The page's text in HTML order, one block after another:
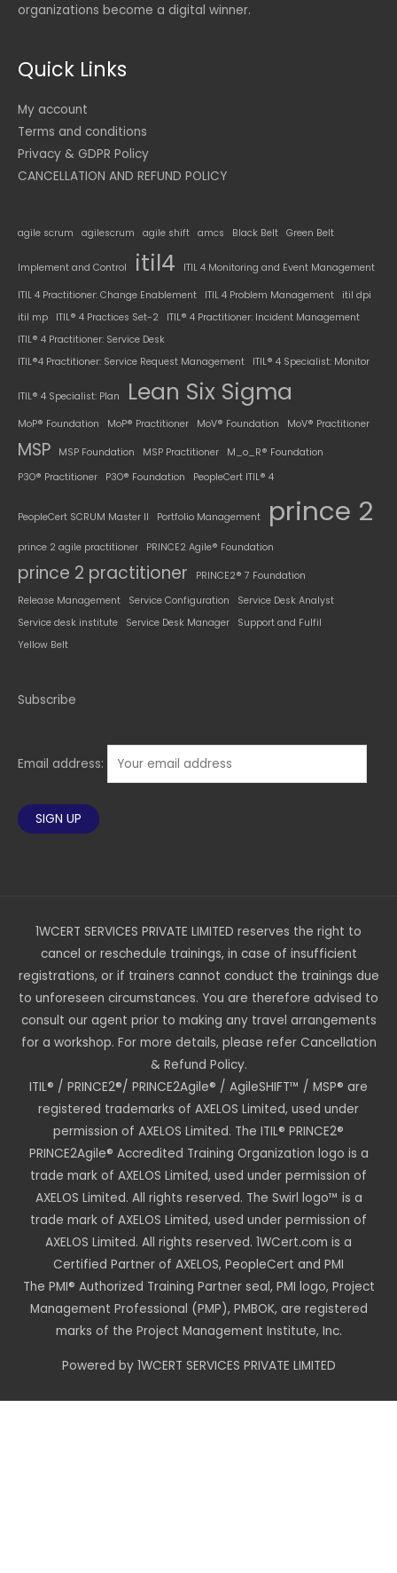
organizations become a digital winner.
Quick Links
My account
Terms and conditions
Privacy & GDPR Policy
CANCELLATION AND REFUND POLICY
agile scrum agilescrum agile shift amcs Black Belt Green Belt
Implement and Control itil4 ITIL 4 Monitoring and Event Management
ITIL 4 Practitioner: Change Enablement ITIL 4 Problem Management
itil dpi
itil mp
ITIL® 4 Practices Set-2
ITIL® 4 Practitioner: Incident Management
ITIL® 4 Practitioner: Service Desk
ITIL®4 Practitioner: Service Request Management
ITIL® 4 Specialist: Monitor
ITIL® 4 Specialist: Plan Lean Six Sigma
MoP® Foundation MoP® Practitioner MoV® Foundation MoV® Practitioner
MSP MSP Foundation MSP Practitioner
M_o_R® Foundation
P3O® Practitioner
P3O® Foundation PeopleCert ITIL® 4
PeopleCert SCRUM Master II Portfolio Management prince 2
prince 2 agile practitioner PRINCE2 Agile® Foundation
prince 2 practitioner
PRINCE2® 7 Foundation
Release Management
Service Configuration
Service Desk Analyst
Service desk institute
Service Desk Manager
Support and Fulfil
Yellow Belt
Subscribe
Email address:
1WCERT SERVICES PRIVATE LIMITED reserves the right to
cancel or reschedule trainings, in case of insufficient
registrations, or if trainers cannot conduct the trainings due
to unforeseen circumstances. You are therefore advised to
consult our agent prior to making any travel arrangements
for a workshop. For more details, please refer Cancellation
& Refund Policy.
ITIL® / PRINCE2®/ PRINCE2Agile® / AgileSHIFT™ / MSP® are
registered trademarks of AXELOS Limited, used under
permission of AXELOS Limited. The ITIL® PRINCE2®
PRINCE2Agile® Accredited Training Organization logo is a
trade mark of AXELOS Limited, used under permission of
AXELOS Limited. All rights reserved. The Swirl logo™ is a
trade mark of AXELOS Limited, used under permission of
AXELOS Limited. All rights reserved. 1WCert.com is a
Certified Partner of AXELOS, PeopleCert and PMI
The PMI® Authorized Training Partner seal, PMI logo, Project
Management Professional (PMP), PMBOK, are registered
marks of the Project Management Institute, Inc.
Powered by 1WCERT SERVICES PRIVATE LIMITED